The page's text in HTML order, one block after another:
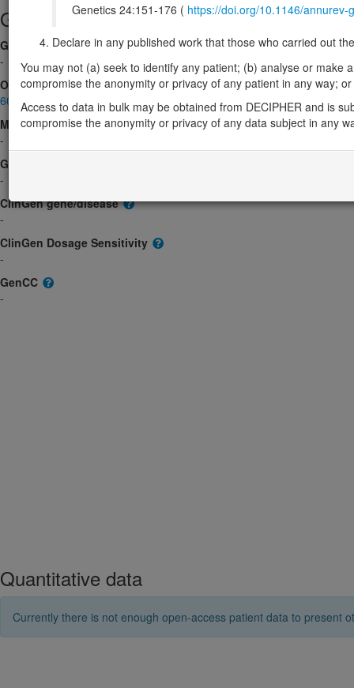
Gene/disease association
Gene2Phenotype
-
OMIM
607205
Morbid
-
GeneReviews
-
ClinGen gene/disease
-
ClinGen Dosage Sensitivity
-
GenCC
-
Quantitative data
Currently there is not enough open-access patient data to present
Genetics 24:151-176 ( https://doi.org/10.1146/
Declare in any published work that those who carried out
You may not (a) seek to identify any patient; (b) analyse or
compromise the anonymity or privacy of any patient in any way;
Access to data in bulk may be obtained from DECIPHER and is
compromise the anonymity or privacy of any data subject in any